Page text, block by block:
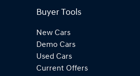
Buyer Tools
New Cars
Demo Cars
Used Cars
Current Offers